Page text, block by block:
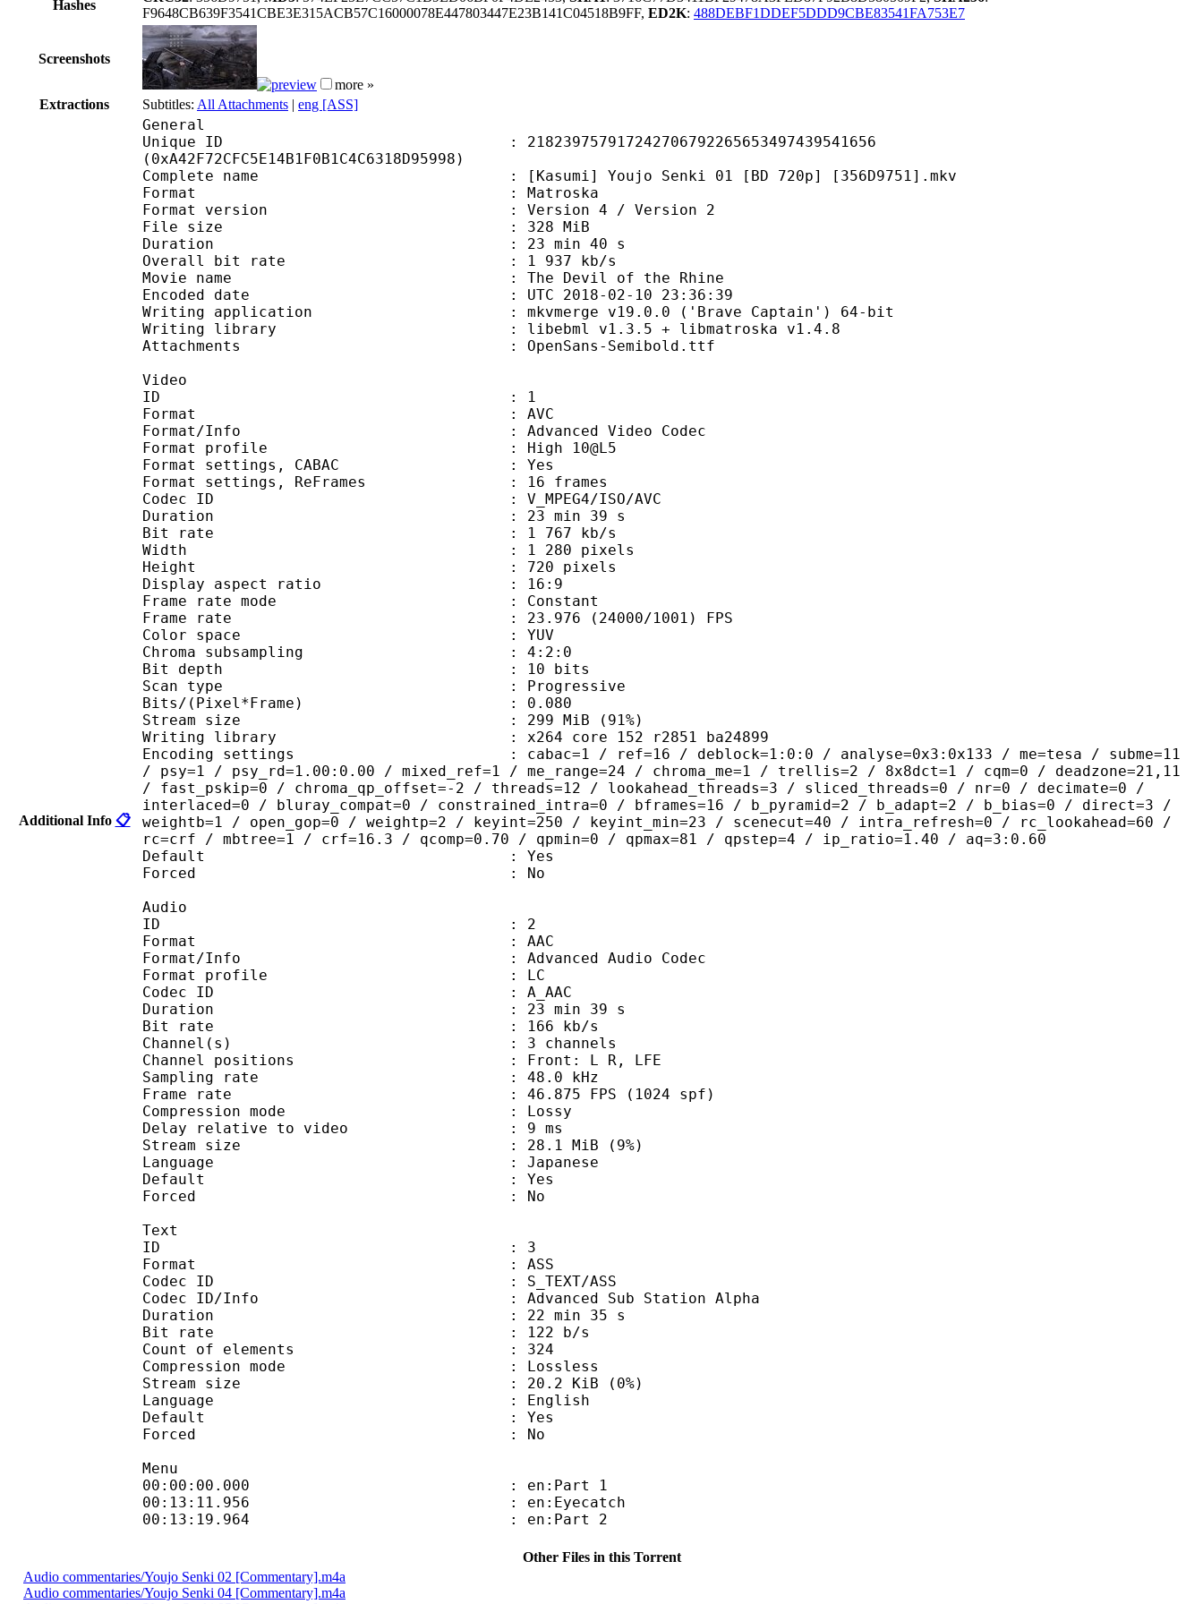
Hashes
F9648CB639F3541CBE3E315ACB57C16000078E447803447E23B141C04518B9FF, ED2K: 488DEBF1DDEF5DDD9CBE83541FA753E7
Screenshots
more »
Extractions
Subtitles: All Attachments | eng [ASS]
Additional Info 📋
General
Unique ID : 218239757917242706792265653497439541656
(0xA42F72CFC5E14B1F0B1C4C6318D95998)
Complete name : [Kasumi] Youjo Senki 01 [BD 720p] [356D9751].mkv
Format : Matroska
Format version : Version 4 / Version 2
File size : 328 MiB
Duration : 23 min 40 s
Overall bit rate : 1 937 kb/s
Movie name : The Devil of the Rhine
Encoded date : UTC 2018-02-10 23:36:39
Writing application : mkvmerge v19.0.0 ('Brave Captain') 64-bit
Writing library : libebml v1.3.5 + libmatroska v1.4.8
Attachments : OpenSans-Semibold.ttf
Video
ID : 1
Format : AVC
Format/Info : Advanced Video Codec
Format profile : High 10@L5
Format settings, CABAC : Yes
Format settings, ReFrames : 16 frames
Codec ID : V_MPEG4/ISO/AVC
Duration : 23 min 39 s
Bit rate : 1 767 kb/s
Width : 1 280 pixels
Height : 720 pixels
Display aspect ratio : 16:9
Frame rate mode : Constant
Frame rate : 23.976 (24000/1001) FPS
Color space : YUV
Chroma subsampling : 4:2:0
Bit depth : 10 bits
Scan type : Progressive
Bits/(Pixel*Frame) : 0.080
Stream size : 299 MiB (91%)
Writing library : x264 core 152 r2851 ba24899
Encoding settings : cabac=1 / ref=16 / deblock=1:0:0 / analyse=0x3:0x133 / me=tesa / subme=11
/ psy=1 / psy_rd=1.00:0.00 / mixed_ref=1 / me_range=24 / chroma_me=1 / trellis=2 / 8x8dct=1 / cqm=0 / deadzone=21,11
/ fast_pskip=0 / chroma_qp_offset=-2 / threads=12 / lookahead_threads=3 / sliced_threads=0 / nr=0 / decimate=0 /
interlaced=0 / bluray_compat=0 / constrained_intra=0 / bframes=16 / b_pyramid=2 / b_adapt=2 / b_bias=0 / direct=3 /
weightb=1 / open_gop=0 / weightp=2 / keyint=250 / keyint_min=23 / scenecut=40 / intra_refresh=0 / rc_lookahead=60 /
rc=crf / mbtree=1 / crf=16.3 / qcomp=0.70 / qpmin=0 / qpmax=81 / qpstep=4 / ip_ratio=1.40 / aq=3:0.60
Default : Yes
Forced : No
Audio
ID : 2
Format : AAC
Format/Info : Advanced Audio Codec
Format profile : LC
Codec ID : A_AAC
Duration : 23 min 39 s
Bit rate : 166 kb/s
Channel(s) : 3 channels
Channel positions : Front: L R, LFE
Sampling rate : 48.0 kHz
Frame rate : 46.875 FPS (1024 spf)
Compression mode : Lossy
Delay relative to video : 9 ms
Stream size : 28.1 MiB (9%)
Language : Japanese
Default : Yes
Forced : No
Text
ID : 3
Format : ASS
Codec ID : S_TEXT/ASS
Codec ID/Info : Advanced Sub Station Alpha
Duration : 22 min 35 s
Bit rate : 122 b/s
Count of elements : 324
Compression mode : Lossless
Stream size : 20.2 KiB (0%)
Language : English
Default : Yes
Forced : No
Menu
00:00:00.000 : en:Part 1
00:13:11.956 : en:Eyecatch
00:13:19.964 : en:Part 2
Other Files in this Torrent
Audio commentaries/Youjo Senki 02 [Commentary].m4a
Audio commentaries/Youjo Senki 04 [Commentary].m4a